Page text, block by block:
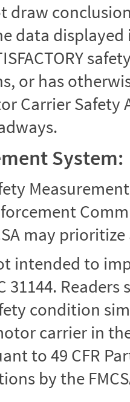
draw
data
or has
Carrier
System:
may
intended to
31144.
condition
carrier in the
to 49 CFR
by the